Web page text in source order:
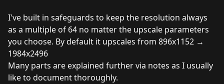
I've built in safeguards to keep the resolution always
as a multiple of 64 no matter the upscale parameters
you choose. By default it upscales from 896x1152 →
1984x2496
Many parts are explained further via notes as I usually
like to document thoroughly.